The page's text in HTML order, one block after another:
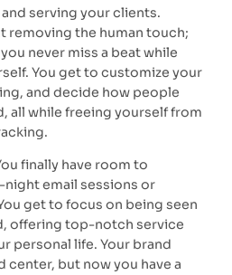
serving your clients.
removing the human touch;
never miss a beat while
You get to customize your
and decide how people
all while freeing yourself from
finally have room to
email sessions or
get to focus on being seen
offering top-notch service
personal life. Your brand
but now you have a